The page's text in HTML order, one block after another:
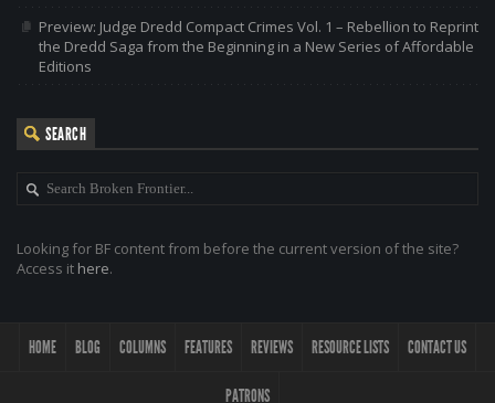
Preview: Judge Dredd Compact Crimes Vol. 1 – Rebellion to Reprint
the Dredd Saga from the Beginning in a New Series of Affordable
Editions
SEARCH
Looking for BF content from before the current version of the site?
Access it here.
HOME BLOG COLUMNS FEATURES REVIEWS RESOURCE LISTS CONTACT US
PATRONS